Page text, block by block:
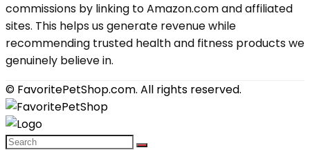
commissions by linking to Amazon.com and affiliated
sites. This helps us generate revenue while
recommending trusted health and fitness products we
genuinely believe in.
© FavoritePetShop.com. All rights reserved.